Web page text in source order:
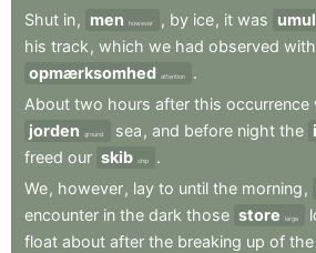
Shut in, men however , by ice, it was
his track , which we had observed with
opmærksomhed attention
.
About two hours after this occurrence
jorden
ground sea , and before night the
freed our skib ship
.
We, however, lay to until the morning ,
encounter in the dark those store large
float about after the breaking up of the